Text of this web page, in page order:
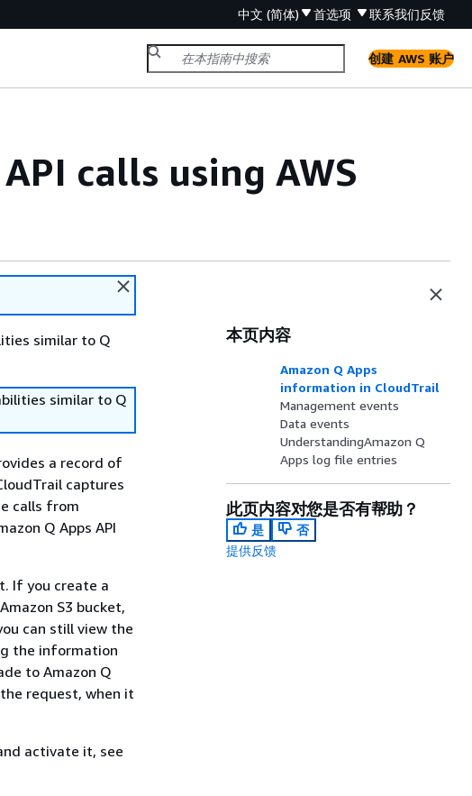
中文 (简体) 首选项 联系我们反馈
创建 AWS 账户
calls using AWS
similar to Q
similar to Q
a record of
captures
calls from
Q Apps API
If you create a
S3 bucket,
can still view the
the information
to Amazon Q
request, when it
activate it, see
本页内容
Amazon Q Apps
information in CloudTrail
Management events
Data events
UnderstandingAmazon Q
Apps log file entries
此页内容对您是否有帮助？
是
否
提供反馈